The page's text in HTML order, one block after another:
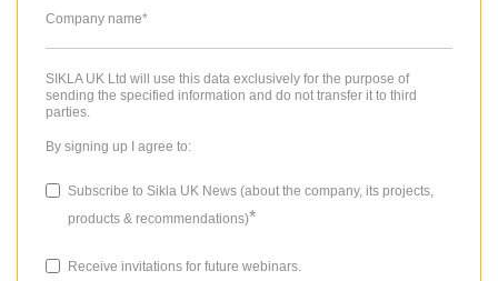
Company name*
SIKLA UK Ltd will use this data exclusively for the purpose of
sending the specified information and do not transfer it to third
parties.
By signing up I agree to:
Subscribe to Sikla UK News (about the company, its projects,
products & recommendations)*
Receive invitations for future webinars.